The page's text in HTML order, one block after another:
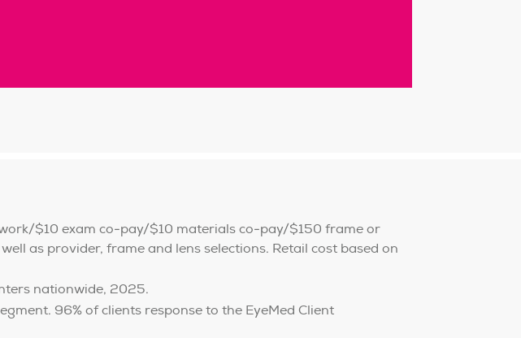
$10 exam co-pay/$10 materials co-pay/$150 frame or
as provider, frame and lens selections. Retail cost based on
nationwide, 2025.
96% of clients response to the EyeMed Client